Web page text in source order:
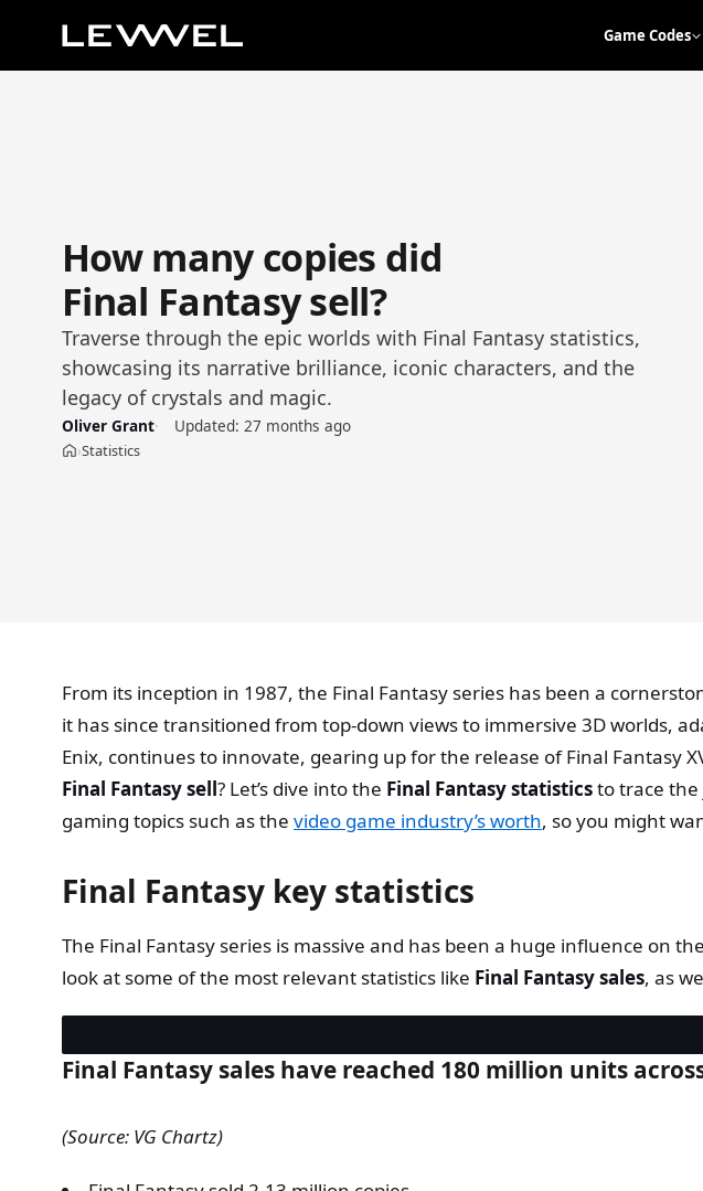
Game Codes
How many copies did
Final Fantasy sell?
Traverse through the epic worlds with Final Fantasy statistics,
showcasing its narrative brilliance, iconic characters, and the
legacy of crystals and magic.
Oliver Grant Updated: 27 months ago
Home
›Statistics
From its inception in 1987, the Final Fantasy series has been a
it has since transitioned from top-down views to immersive 3D worlds,
Enix, continues to innovate, gearing up for the release of Final Fantasy
Final Fantasy sell? Let’s dive into the Final Fantasy statisticsto trace
gaming topics such as the video game industry’s worth, so you might
Final Fantasy key statistics
The Final Fantasy series is massive and has been a huge influence on
look at some of the most relevant statistics like Final Fantasy sales, as
Final Fantasy sales have reached 180 million units
(Source: VG Chartz)